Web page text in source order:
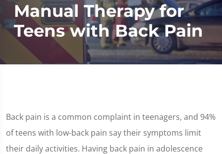
Manual Therapy for
Teens with Back Pain
Back pain is a common complaint in teenagers, and 94%
of teens with low-back pain say their symptoms limit
their daily activities. Having back pain in adolescence